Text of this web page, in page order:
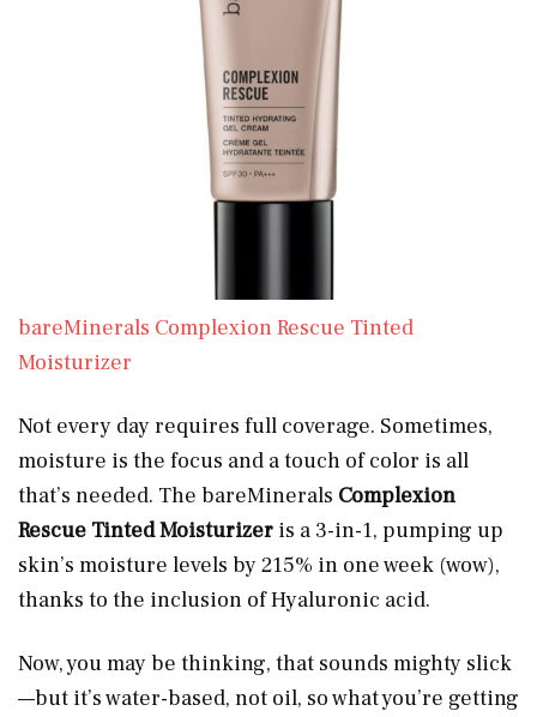
bareMinerals Complexion Rescue Tinted
Moisturizer
Not every day requires full coverage. Sometimes,
moisture is the focus and a touch of color is all
that’s needed. The bareMinerals Complexion
Rescue Tinted Moisturizer is a 3-in-1, pumping up
skin’s moisture levels by 215% in one week (wow),
thanks to the inclusion of Hyaluronic acid.
Now, you may be thinking, that sounds mighty slick
—but it’s water-based, not oil, so what you’re getting